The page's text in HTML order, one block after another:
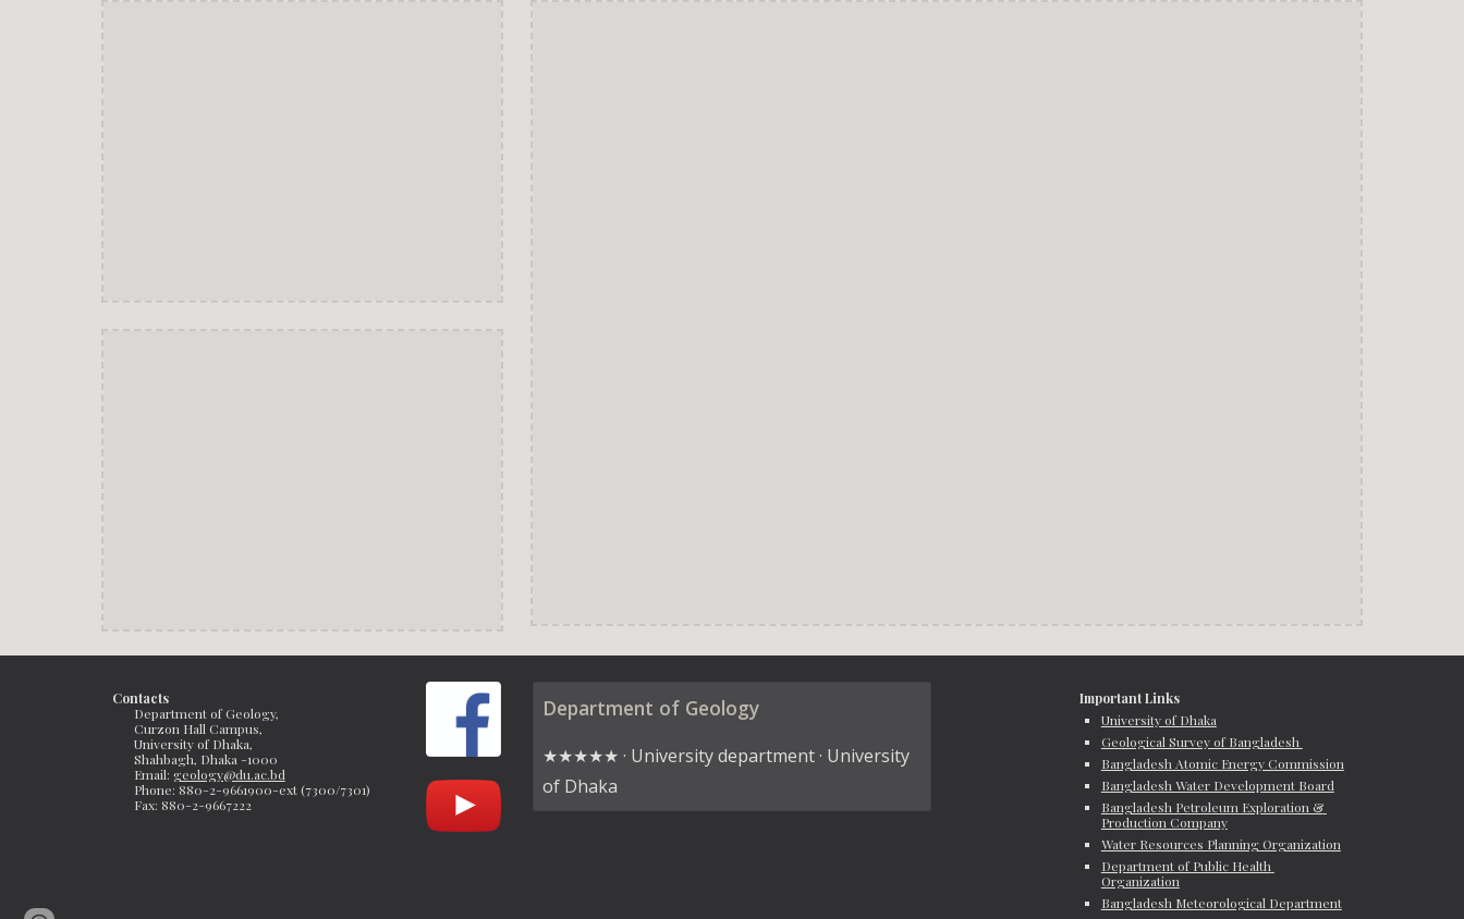
Contacts
Department of Geology,
Curzon Hall Campus,
University of Dhaka,
Shahbagh, Dhaka -1000
Email: geology@du.ac.bd
Phone: 880-2-9661900-ext (7300/7301)
Fax: 880-2-9667222
Department of Geology
★★★★★ · University department · University
of Dhaka
Important Links
University of Dhaka
Geological Survey of Bangladesh
Bangladesh Atomic Energy Commission
Bangladesh Water Development Board
Bangladesh Petroleum Exploration &
Production Company
Water Resources Planning Organization
Department of Public Health
Organization
Bangladesh Meteorological Department